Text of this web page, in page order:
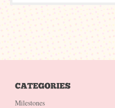
Milestones